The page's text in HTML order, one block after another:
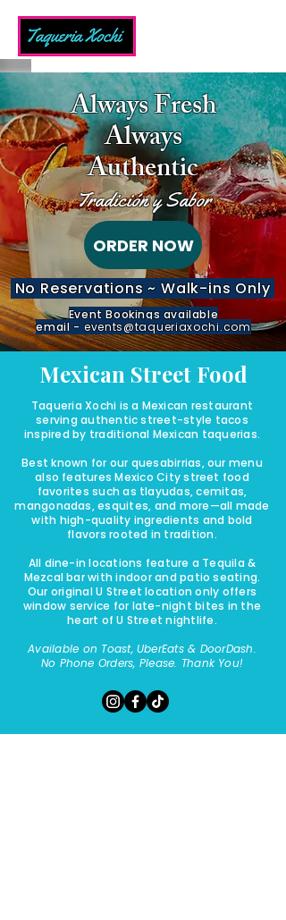
Always Fresh
Always
Authentic
Tradición y Sabor
ORDER NOW
No Reservations ~ Walk-ins Only
Event Bookings available
email - events@taqueriaxochi.com
Mexican Street Food
Taqueria Xochi is a Mexican restaurant
serving authentic street-style tacos
inspired by traditional Mexican taquerias.
Best known for our quesabirrias, our menu
also features Mexico City street food
favorites such as tlayudas, cemitas,
mangonadas, esquites, and more—all made
with high-quality ingredients and bold
flavors rooted in tradition.
All dine-in locations feature a Tequila &
Mezcal bar with indoor and patio seating.
Our original U Street location only offers
window service for late-night bites in the
heart of U Street nightlife.​​
Available on Toast, UberEats & DoorDash.
No Phone Orders, Please. Thank You!